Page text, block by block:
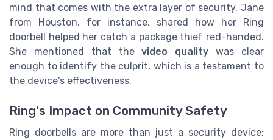
mind that comes with the extra layer of security. Jane
from Houston, for instance, shared how her Ring
doorbell helped her catch a package thief red-handed.
She mentioned that thevideo quality was clear
enough to identify the culprit, which is a testament to
the device's effectiveness.
Ring's Impact on Community Safety
Ring doorbells are more than just a security device;